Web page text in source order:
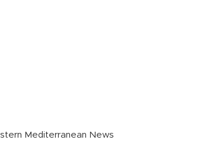
Mediterranean News